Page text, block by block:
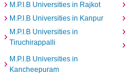
M.P.I.B Universities in Rajkot
M.P.I.B Universities in Kanpur
M.P.I.B Universities in
Tiruchirappalli
M.P.I.B Universities in
Kancheepuram